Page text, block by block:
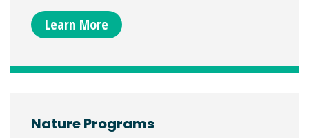
Learn More
Nature Programs